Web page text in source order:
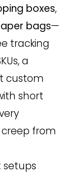
boxes,
bags—
tracking
a
custom
short
from
setups